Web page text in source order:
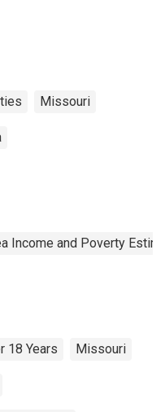
Missouri
Income and Poverty
18 Years Missouri